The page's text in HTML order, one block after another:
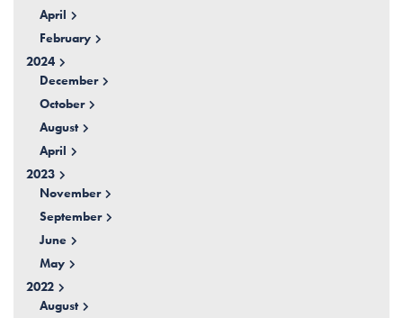
April
February
2024
December
October
August
April
2023
November
September
June
May
2022
August